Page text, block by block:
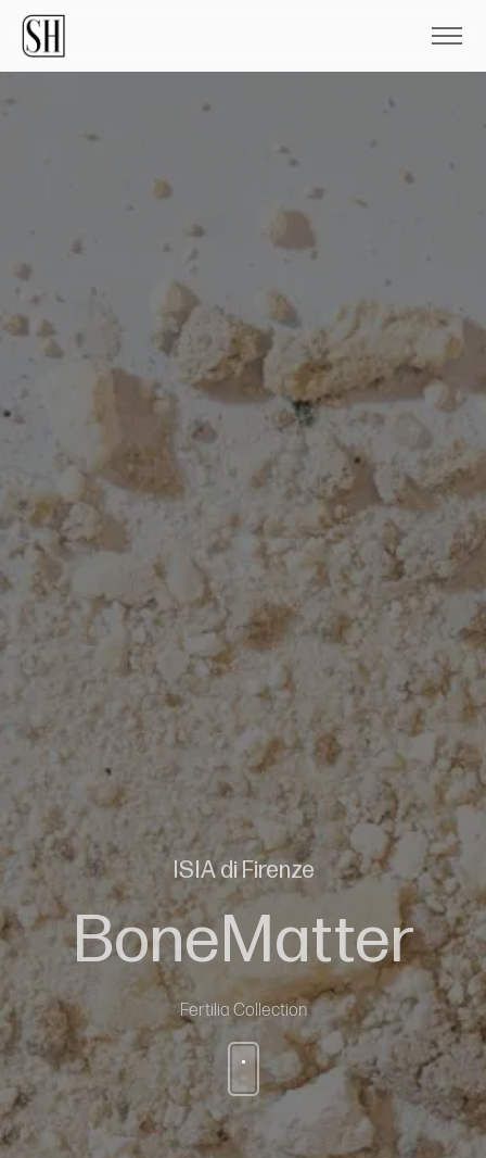
ISIA di Firenze
BoneMatter
Fertilia Collection